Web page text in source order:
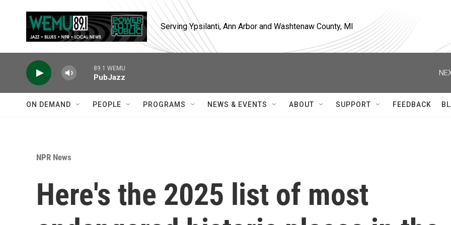
Serving Ypsilanti, Ann Arbor and Washtenaw County, MI
89.1 WEMU
PubJazz
ON DEMAND PEOPLE PROGRAMS NEWS & EVENTS ABOUT SUPPORT FEEDBACK
NPR News
Here's the 2025 list of most